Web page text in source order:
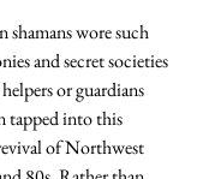
wore such
and secret societies
or guardians
tapped into this
of Northwest